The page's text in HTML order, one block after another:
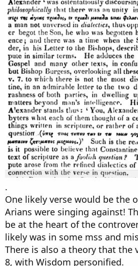
.
One likely verse would be the
Arians were singing against!
be at the heart of the
likely was in some mss and
There is also a theory that the
8, with Wisdom personified.